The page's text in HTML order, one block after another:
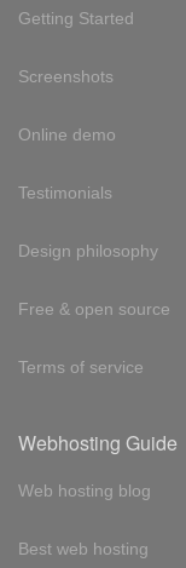
Getting Started
Screenshots
Online demo
Testimonials
Design philosophy
Free & open source
Terms of service
Webhosting Guide
Web hosting blog
Best web hosting